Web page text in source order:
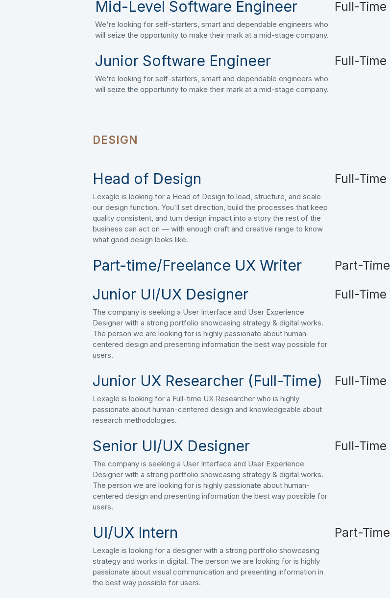
Mid-Level Software Engineer Full-Time
We're looking for self-starters, smart and dependable engineers who
will seize the opportunity to make their mark at a mid-stage company.
Junior Software Engineer Full-Time
We're looking for self-starters, smart and dependable engineers who
will seize the opportunity to make their mark at a mid-stage company.
DESIGN
Head of Design Full-Time
Lexagle is looking for a Head of Design to lead, structure, and scale
our design function. You'll set direction, build the processes that keep
quality consistent, and turn design impact into a story the rest of the
business can act on — with enough craft and creative range to know
what good design looks like.
Part-time/Freelance UX Writer Part-Time
Junior UI/UX Designer Full-Time
The company is seeking a User Interface and User Experience
Designer with a strong portfolio showcasing strategy & digital works.
The person we are looking for is highly passionate about human-
centered design and presenting information the best way possible for
users.
Junior UX Researcher (Full-Time) Full-Time
Lexagle is looking for a Full-time UX Researcher who is highly
passionate about human-centered design and knowledgeable about
research methodologies.
Senior UI/UX Designer Full-Time
The company is seeking a User Interface and User Experience
Designer with a strong portfolio showcasing strategy & digital works.
The person we are looking for is highly passionate about human-
centered design and presenting information the best way possible for
users.
UI/UX Intern Part-Time
Lexagle is looking for a designer with a strong portfolio showcasing
strategy and works in digital. The person we are looking for is highly
passionate about visual communication and presenting information in
the best way possible for users.